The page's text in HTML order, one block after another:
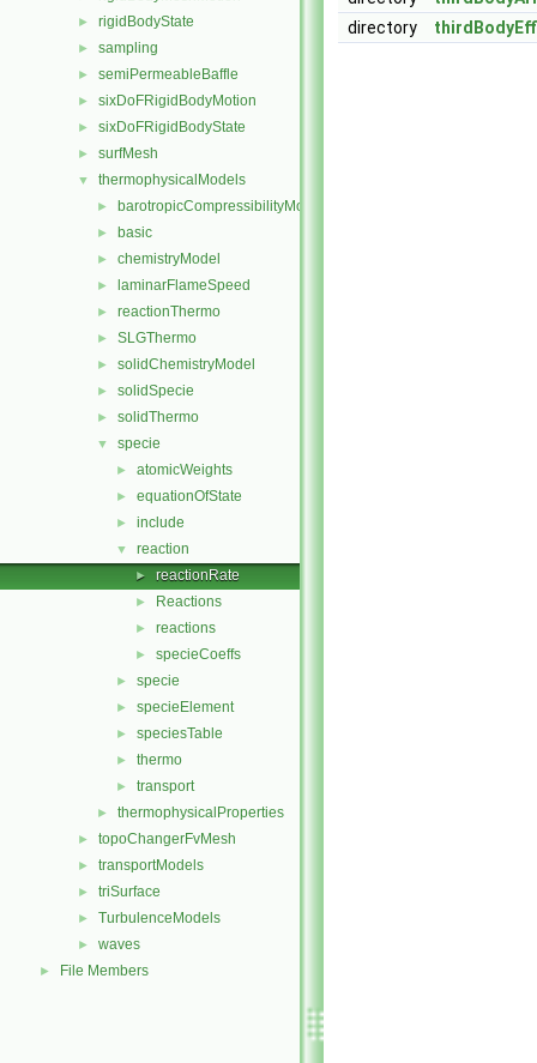
► rigidBodyState
► sampling
► semiPermeableBaffle
► sixDoFRigidBodyMotion
► sixDoFRigidBodyState
► surfMesh
▼ thermophysicalModels
► barotropicCompressibilityModel
► basic
► chemistryModel
► laminarFlameSpeed
► reactionThermo
► SLGThermo
► solidChemistryModel
► solidSpecie
► solidThermo
▼ specie
► atomicWeights
► equationOfState
► include
▼ reaction
► reactionRate
► Reactions
► reactions
► specieCoeffs
► specie
► specieElement
► speciesTable
► thermo
► transport
► thermophysicalProperties
► topoChangerFvMesh
► transportModels
► triSurface
► TurbulenceModels
► waves
► File Members
directory